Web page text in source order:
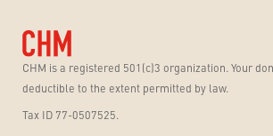
CHM is a registered 501(c)3 organization. Your
deductible to the extent permitted by law.
Tax ID 77-0507525.